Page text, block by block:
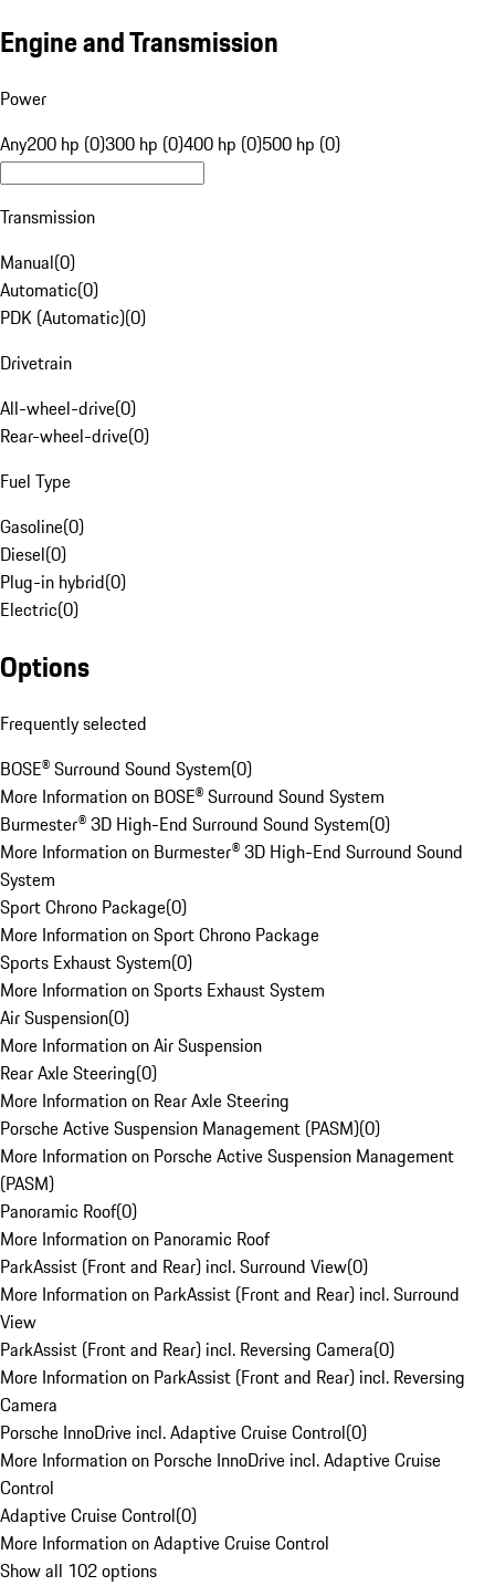
Engine and Transmission
Power
Any200 hp (0)300 hp (0)400 hp (0)500 hp (0)
Transmission
Manual(0)
Automatic(0)
PDK (Automatic)(0)
Drivetrain
All-wheel-drive(0)
Rear-wheel-drive(0)
Fuel Type
Gasoline(0)
Diesel(0)
Plug-in hybrid(0)
Electric(0)
Options
Frequently selected
BOSE® Surround Sound System(0)
More Information on BOSE® Surround Sound System
Burmester® 3D High-End Surround Sound System(0)
More Information on Burmester® 3D High-End Surround Sound
System
Sport Chrono Package(0)
More Information on Sport Chrono Package
Sports Exhaust System(0)
More Information on Sports Exhaust System
Air Suspension(0)
More Information on Air Suspension
Rear Axle Steering(0)
More Information on Rear Axle Steering
Porsche Active Suspension Management (PASM)(0)
More Information on Porsche Active Suspension Management
(PASM)
Panoramic Roof(0)
More Information on Panoramic Roof
ParkAssist (Front and Rear) incl. Surround View(0)
More Information on ParkAssist (Front and Rear) incl. Surround
View
ParkAssist (Front and Rear) incl. Reversing Camera(0)
More Information on ParkAssist (Front and Rear) incl. Reversing
Camera
Porsche InnoDrive incl. Adaptive Cruise Control(0)
More Information on Porsche InnoDrive incl. Adaptive Cruise
Control
Adaptive Cruise Control(0)
More Information on Adaptive Cruise Control
Show all 102 options